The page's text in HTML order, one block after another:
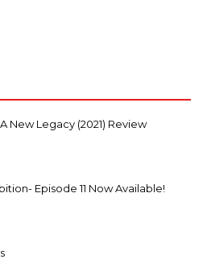
New Legacy (2021) Review
Episode 11 Now Available!